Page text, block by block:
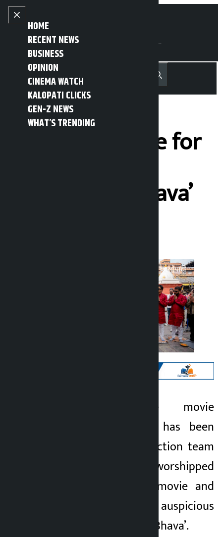
Skip to content
Close menu
HOME
RECENT NEWS
BUSINESS
OPINION
CINEMA WATCH
KALOPATI CLICKS
GEN-Z NEWS
WHAT’S TRENDING
Open main menu
MENU नेपाली Recent NewsTrending News
Search
Auspicious time for
‘Chiranjeevi Bhava’
Kathmandu. The movie
‘Chiranjeevi Bhava’ has been
released. The production team
of the movie has worshipped
the script of the movie and
inaugurated the auspicious
time of ‘Chiranjeevi Bhava’.